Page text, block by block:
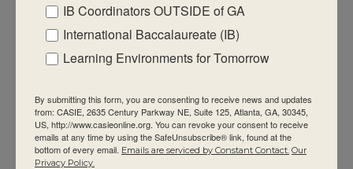
Visiting Us
Privacy Policy
Contact Us
Newsletter
Email
IB Coordinators OUTSIDE of GA
International Baccalaureate (IB)
Learning Environments for Tomorrow
By submitting this form, you are consenting to receive news and updates
from: CASIE, 2635 Century Parkway NE, Suite 125, Atlanta, GA, 30345,
US, http://www.casieonline.org. You can revoke your consent to receive
emails at any time by using the SafeUnsubscribe® link, found at the
bottom of every email. Emails are serviced by Constant Contact. Our
Privacy Policy.